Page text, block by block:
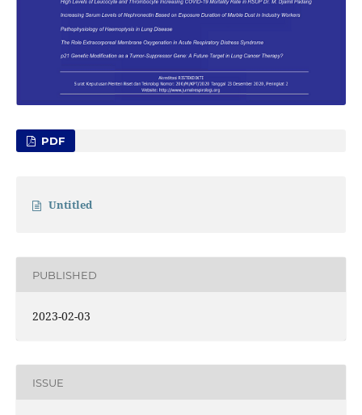
PDF
Untitled
PUBLISHED
2023-02-03
ISSUE